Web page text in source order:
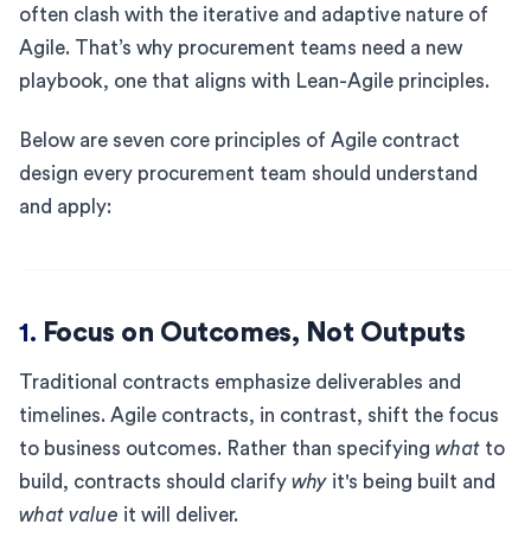
often clash with the iterative and adaptive nature of
Agile. That’s why procurement teams need a new
playbook, one that aligns with Lean-Agile principles.
Below are seven core principles of Agile contract
design every procurement team should understand
and apply:
1. Focus on Outcomes, Not Outputs
Traditional contracts emphasize deliverables and
timelines. Agile contracts, in contrast, shift the focus
to business outcomes. Rather than specifying what to
build, contracts should clarify why it's being built and
what value it will deliver.